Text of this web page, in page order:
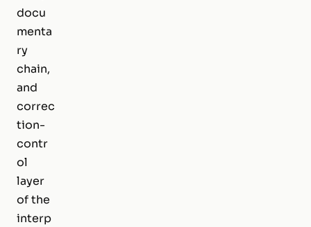
docu
menta
ry
chain,
and
correc
tion-
contr
ol
layer
of the
interp